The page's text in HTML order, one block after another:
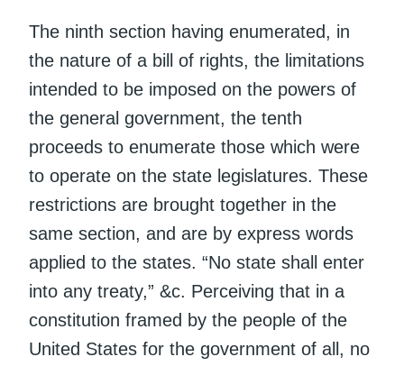
The ninth section having enumerated, in
the nature of a bill of rights, the limitations
intended to be imposed on the powers of
the general government, the tenth
proceeds to enumerate those which were
to operate on the state legislatures. These
restrictions are brought together in the
same section, and are by express words
applied to the states. “No state shall enter
into any treaty,” &c. Perceiving that in a
constitution framed by the people of the
United States for the government of all, no